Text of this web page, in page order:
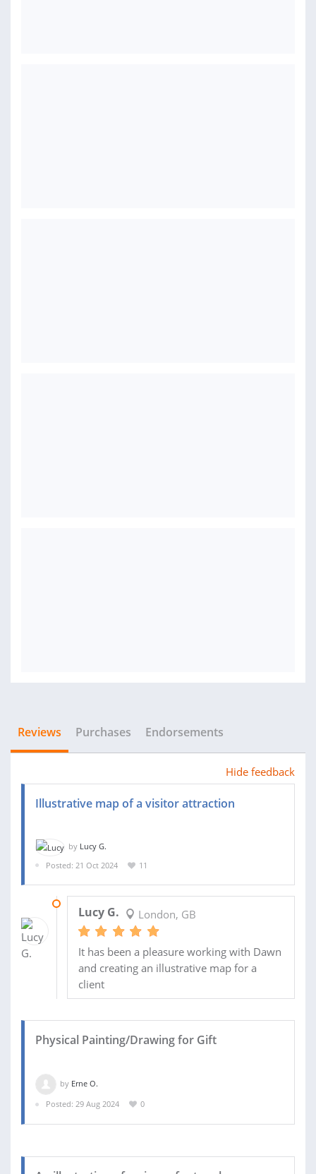
Reviews Purchases Endorsements
Hide feedback
Illustrative map of a visitor attraction
by Lucy G.
Posted: 21 Oct 2024
11
Lucy G. London, GB
It has been a pleasure working with Dawn
and creating an illustrative map for a
client
Physical Painting/Drawing for Gift
by Erne O.
Posted: 29 Aug 2024
0